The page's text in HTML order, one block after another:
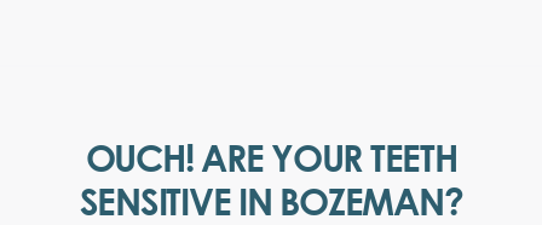
OUCH! ARE YOUR TEETH
SENSITIVE IN BOZEMAN?